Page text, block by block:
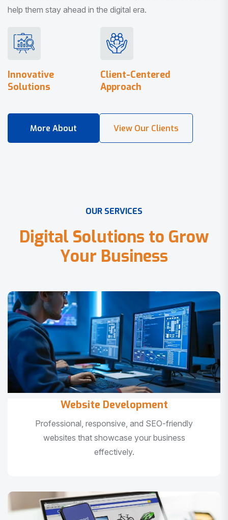
help them stay ahead in the digital era.
Innovative
Solutions
Client-Centered
Approach
OUR SERVICES
Digital Solutions to Grow
Your Business
Website Development
Professional, responsive, and SEO-friendly
websites that showcase your business
effectively.